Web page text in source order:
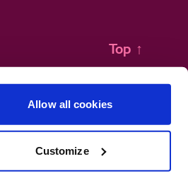
Allow all cookies
Customize
Top ↑